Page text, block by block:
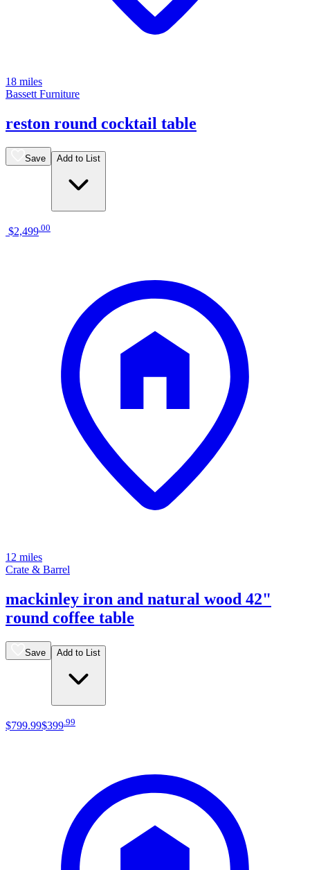
18 miles
Bassett Furniture
reston round cocktail table
Save Add to List
$2,499 00
12 miles
Crate & Barrel
mackinley iron and natural wood 42"
round coffee table
Save Add to List
$799.99$399 99